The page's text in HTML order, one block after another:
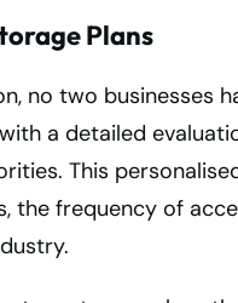
Plans
no two businesses
a detailed
This
the frequency of